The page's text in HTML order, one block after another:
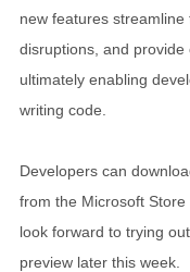
new features
disruptions, and
ultimately enabling
writing code.
Developers can
from the Microsoft
look forward to trying
preview later this week.